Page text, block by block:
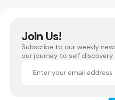
Join Us!
Subscribe to our weekly
our journey to self discovery